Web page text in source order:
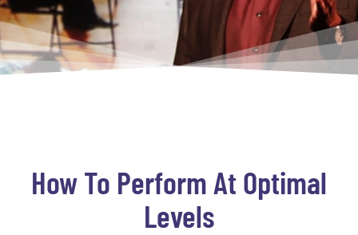
How To Perform At Optimal
Levels